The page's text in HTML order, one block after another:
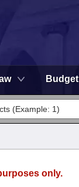
Budget
only.